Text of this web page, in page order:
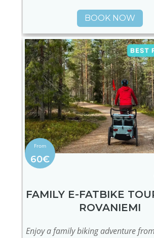
BOOK NOW
60€
FAMILY E-FATBIKE
ROVANIEMI
Enjoy a family biking adventure